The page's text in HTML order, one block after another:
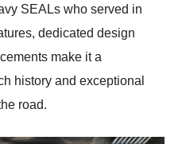
SEALs who served in
dedicated design
make it a
history and exceptional
road.